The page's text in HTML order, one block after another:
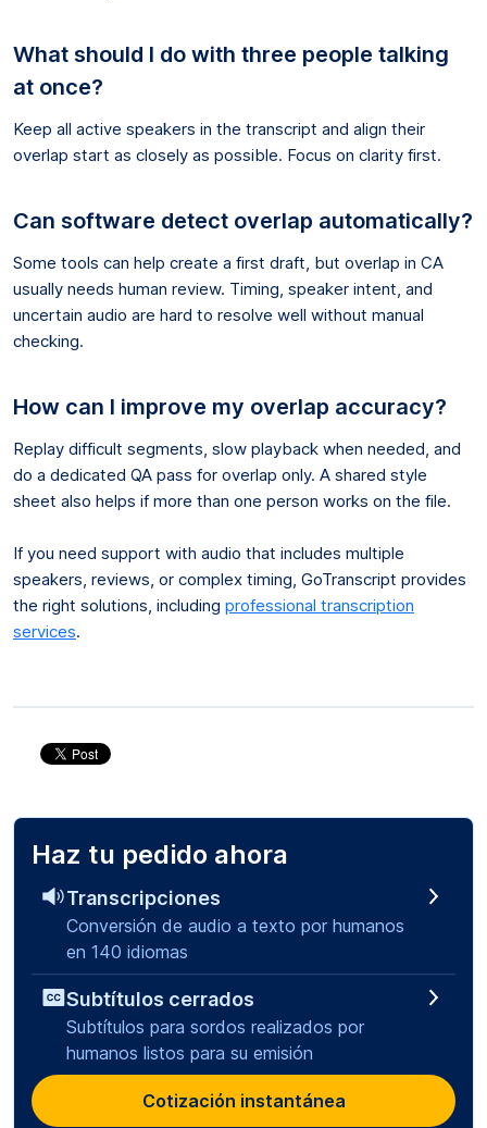
What should I do with three people talking
at once?
Keep all active speakers in the transcript and align their
overlap start as closely as possible. Focus on clarity first.
Can software detect overlap automatically?
Some tools can help create a first draft, but overlap in CA
usually needs human review. Timing, speaker intent, and
uncertain audio are hard to resolve well without manual
checking.
How can I improve my overlap accuracy?
Replay difficult segments, slow playback when needed, and
do a dedicated QA pass for overlap only. A shared style
sheet also helps if more than one person works on the file.
If you need support with audio that includes multiple
speakers, reviews, or complex timing, GoTranscript provides
the right solutions, including professional transcription
services.
Haz tu pedido ahora
Transcripciones
Conversión de audio a texto por humanos
en 140 idiomas
Subtítulos cerrados
Subtítulos para sordos realizados por
humanos listos para su emisión
Cotización instantánea